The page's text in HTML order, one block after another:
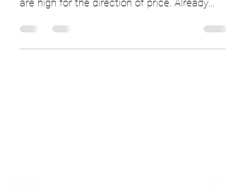
State of the Coffee Market
Half-Pregnant We are in a particularly
awkward moment in #coffee, and the stakes